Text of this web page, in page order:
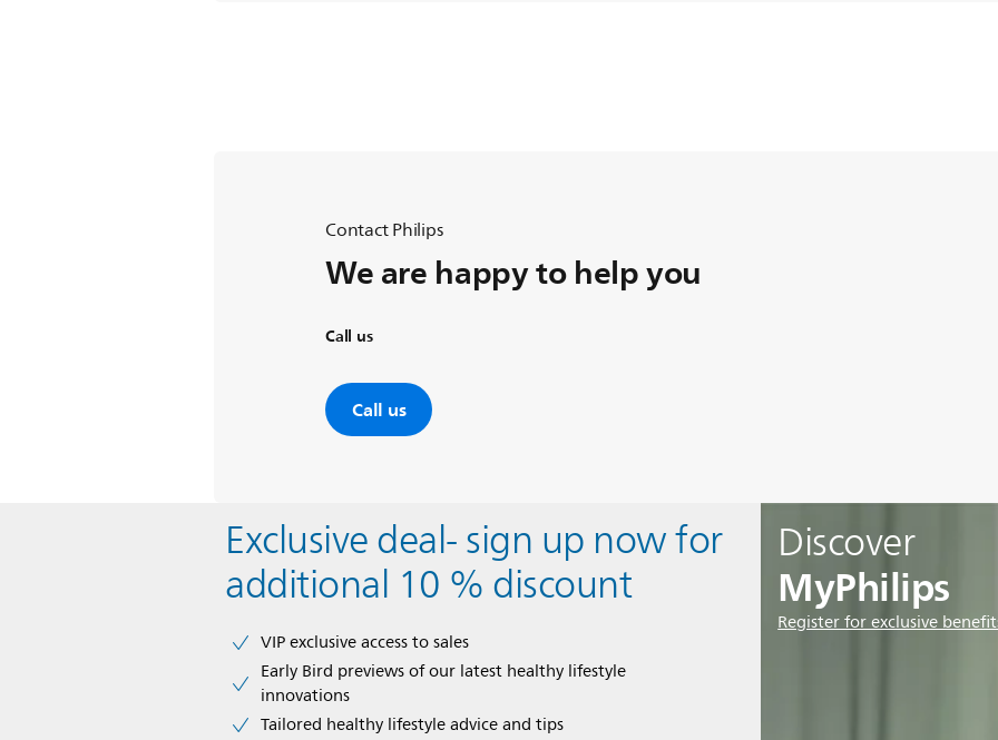
Contact Philips
We are happy to help you
Call us
Call us
Discover
MyPhilips
Register for exclusive
Exclusive deal- sign up now for
additional 10 % discount
VIP exclusive access to sales​​
Early Bird previews of our latest healthy lifestyle
innovations​
Tailored healthy lifestyle advice and tips